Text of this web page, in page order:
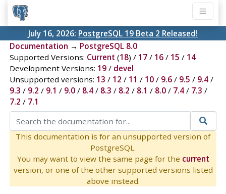
July 16, 2026: PostgreSQL 19 Beta 2 Released!
Documentation → PostgreSQL 8.0
Supported Versions: Current (18) / 17/ 16/ 15 / 14
Development Versions: 19/ devel
Unsupported versions: 13 / 12 / 11 / 10/ 9.6/ 9.5 / 9.4/
9.3 / 9.2 / 9.1 / 9.0/ 8.4/ 8.3 / 8.2 / 8.1 / 8.0/ 7.4/ 7.3 /
7.2 / 7.1
This documentation is for an unsupported version of
PostgreSQL.
You may want to view the same page for the current
version, or one of the other supported versions listed
above instead.